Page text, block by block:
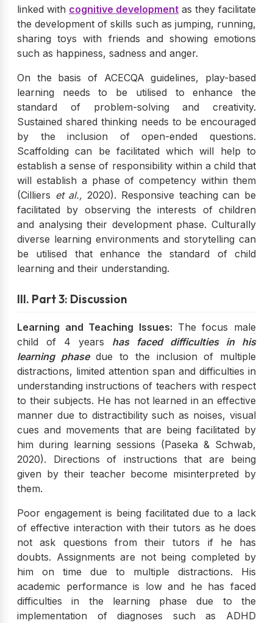
linked with cognitive development as they facilitate
the development of skills such as jumping, running,
sharing toys with friends and showing emotions
such as happiness, sadness and anger.
On the basis of ACECQA guidelines, play-based
learning needs to be utilised to enhance the
standard of problem-solving and creativity.
Sustained shared thinking needs to be encouraged
by the inclusion of open-ended questions.
Scaffolding can be facilitated which will help to
establish a sense of responsibility within a child that
will establish a phase of competency within them
(Cilliers et al., 2020). Responsive teaching can be
facilitated by observing the interests of children
and analysing their development phase. Culturally
diverse learning environments and storytelling can
be utilised that enhance the standard of child
learning and their understanding.
III. Part 3: Discussion
Learning and Teaching Issues: The focus male
child of 4 years has faced difficulties in his
learning phasedue to the inclusion of multiple
distractions, limited attention span and difficulties in
understanding instructions of teachers with respect
to their subjects. He has not learned in an effective
manner due to distractibility such as noises, visual
cues and movements that are being facilitated by
him during learning sessions (Paseka & Schwab,
2020). Directions of instructions that are being
given by their teacher become misinterpreted by
them.
Poor engagement is being facilitated due to a lack
of effective interaction with their tutors as he does
not ask questions from their tutors if he has
doubts. Assignments are not being completed by
him on time due to multiple distractions. His
academic performance is low and he has faced
difficulties in the learning phase due to the
implementation of diagnoses such as ADHD